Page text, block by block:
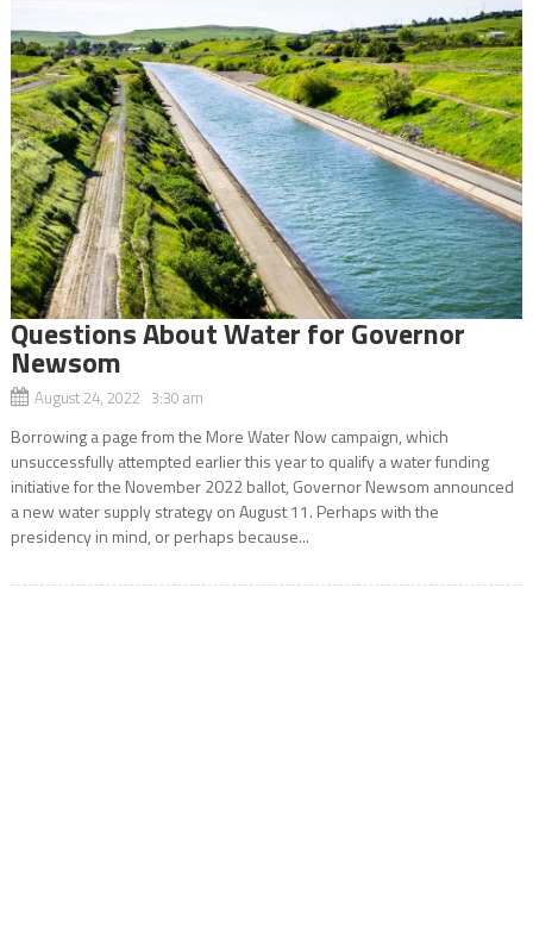
Questions About Water for Governor
Newsom
August 24, 2022 3:30 am
Borrowing a page from the More Water Now campaign, which
unsuccessfully attempted earlier this year to qualify a water funding
initiative for the November 2022 ballot, Governor Newsom announced
a new water supply strategy on August 11. Perhaps with the
presidency in mind, or perhaps because...